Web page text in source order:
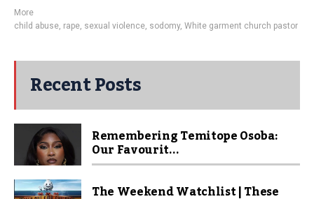
More
child abuse, rape, sexual violence, sodomy, White garment church pastor
Recent Posts
Remembering Temitope Osoba:
Our Favourit...
The Weekend Watchlist | These